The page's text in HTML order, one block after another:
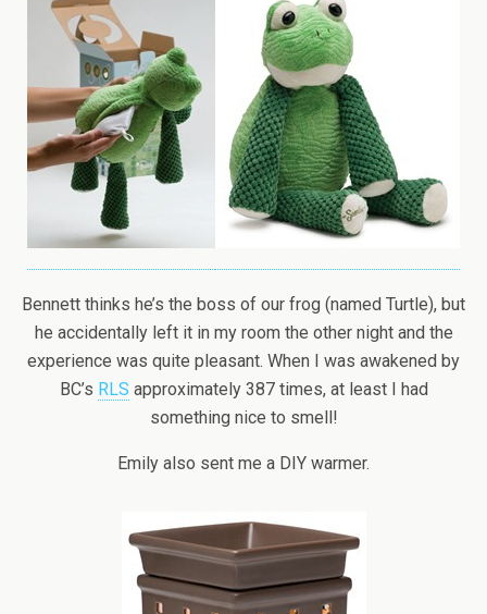
Bennett thinks he’s the boss of our frog (named Turtle), but
he accidentally left it in my room the other night and the
experience was quite pleasant. When I was awakened by
BC’s RLS approximately 387 times, at least I had
something nice to smell!
Emily also sent me a DIY warmer.